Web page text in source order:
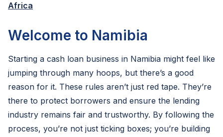
Africa
Welcome to Namibia
Starting a cash loan business in Namibia might feel like
jumping through many hoops, but there’s a good
reason for it. These rules aren’t just red tape. They’re
there to protect borrowers and ensure the lending
industry remains fair and trustworthy. By following the
process, you’re not just ticking boxes; you’re building